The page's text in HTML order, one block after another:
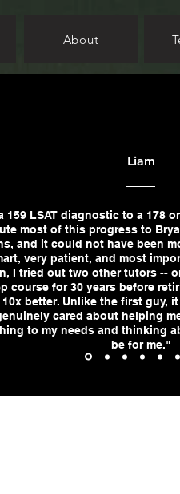
About
Liam
159 LSAT diagnostic to a 178
most of this progress to
and it could not have been
very patient, and most
I tried out two other tutors --
course for 30 years before
better. Unlike the first guy,
cared about helping
to my needs and thinking
be for me."